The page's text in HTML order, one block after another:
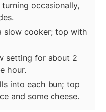
occasionally,
slow cooker; top with
setting for about 2
hour.
into each bun; top
and some cheese.